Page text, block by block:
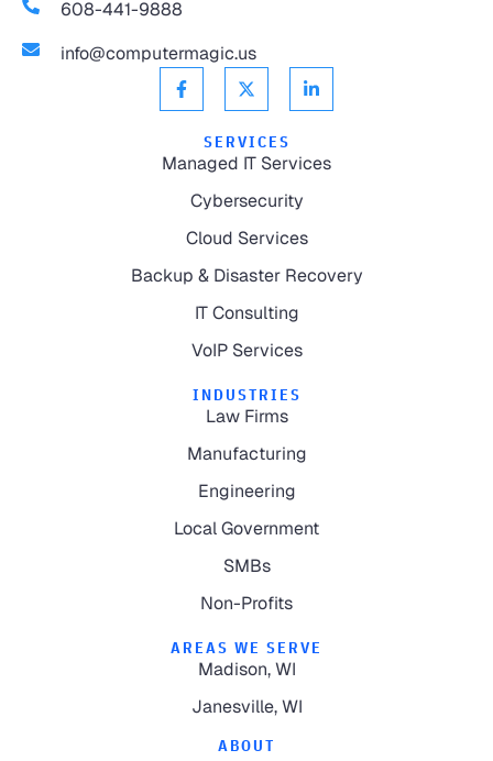
608-441-9888
info@computermagic.us
SERVICES
Managed IT Services
Cybersecurity
Cloud Services
Backup & Disaster Recovery
IT Consulting
VoIP Services
INDUSTRIES
Law Firms
Manufacturing
Engineering
Local Government
SMBs
Non-Profits
AREAS WE SERVE
Madison, WI
Janesville, WI
ABOUT